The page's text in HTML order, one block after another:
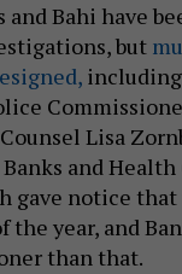
and Bahi have
but
Lisa
and
gave notice
the year, and
than that.